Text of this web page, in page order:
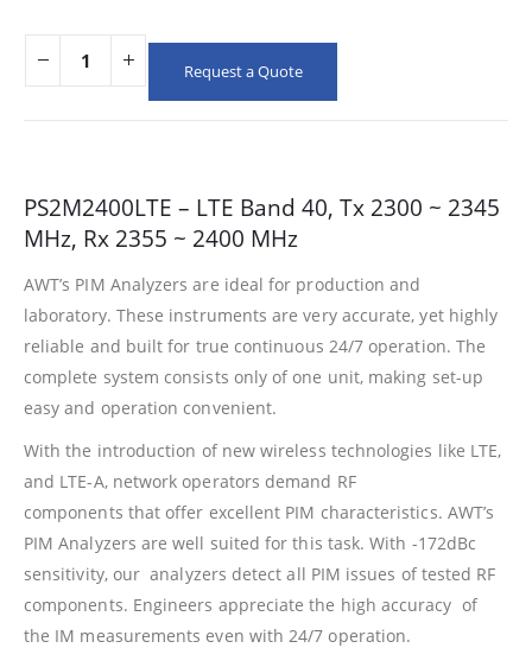
Request a Quote
PS2M2400LTE – LTE Band 40, Tx 2300 ~ 2345
MHz, Rx 2355 ~ 2400 MHz
AWT’s PIM Analyzers are ideal for production and
laboratory. These instruments are very accurate, yet highly
reliable and built for true continuous 24/7 operation. The
complete system consists only of one unit, making set-up
easy and operation convenient.
With the introduction of new wireless technologies like LTE,
and LTE-A, network operators demand RF
components that offer excellent PIM characteristics. AWT’s
PIM Analyzers are well suited for this task. With -172dBc
sensitivity, our analyzers detect all PIM issues of tested RF
components. Engineers appreciate the high accuracy of
the IM measurements even with 24/7 operation.